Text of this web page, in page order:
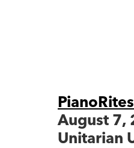
August 7,
Unitarian